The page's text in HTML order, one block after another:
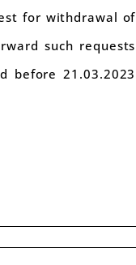
for withdrawal of
such requests
before 21.03.2023